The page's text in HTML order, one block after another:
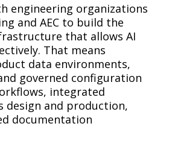
engineering organizations
and AEC to build the
that allows AI
That means
data environments,
governed configuration
integrated
design and production,
documentation